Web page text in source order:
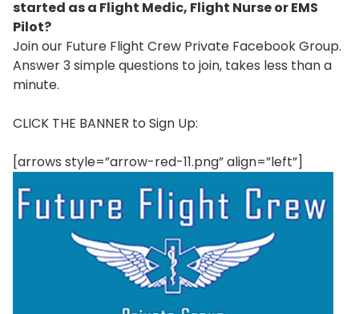
started as a Flight Medic, Flight Nurse or EMS
Pilot?
Join our Future Flight Crew Private Facebook Group.
Answer 3 simple questions to join, takes less than a
minute.
CLICK THE BANNER to Sign Up:
[arrows style=”arrow-red-11.png” align=”left”]